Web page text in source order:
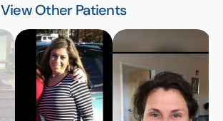
View Other Patients